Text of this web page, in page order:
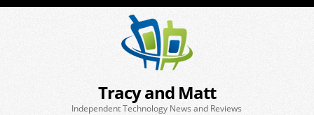
Tracy and Matt
Independent Technology News and Reviews